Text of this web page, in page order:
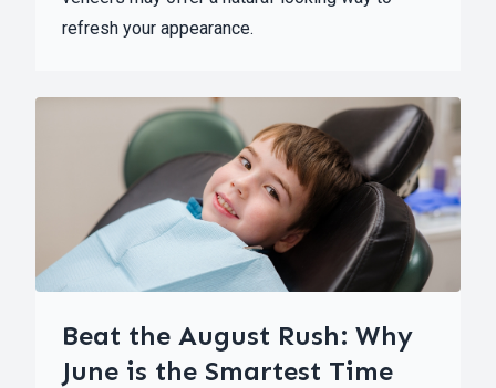
refresh your appearance.
Beat the August Rush: Why
June is the Smartest Time